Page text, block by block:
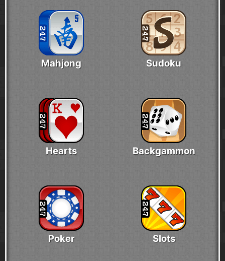
Mahjong Sudoku
Hearts Backgammon
Poker Slots